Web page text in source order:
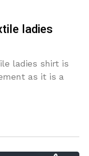
ladies
ladies shirt is
as it is a